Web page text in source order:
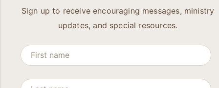
Sign up to receive encouraging messages, ministry
updates, and special resources.